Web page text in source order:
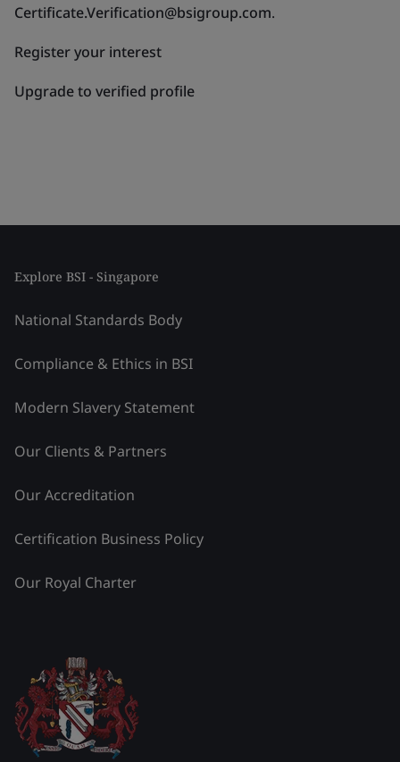
Certificate.Verification@bsigroup.com.
Register your interest
Upgrade to verified profile
Explore BSI - Singapore
National Standards Body
Compliance & Ethics in BSI
Modern Slavery Statement
Our Clients & Partners
Our Accreditation
Certification Business Policy
Our Royal Charter